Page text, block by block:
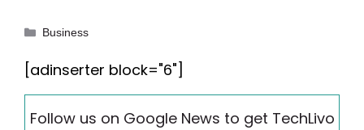
Categories
Business
[adinserter block="6"]
Follow us on Google News to get TechLivo